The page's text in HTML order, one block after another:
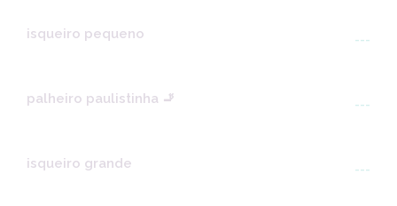
isqueiro pequeno ---
palheiro paulistinha 🚬 ---
isqueiro grande ---